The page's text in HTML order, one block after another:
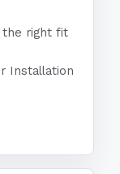
the right fit
Installation